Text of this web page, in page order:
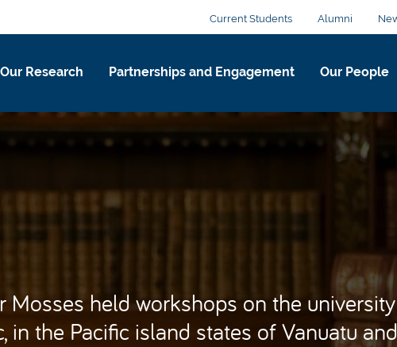
Current Students Alumni
Our Research Partnerships and Engagement Our People
Mosses held workshops on the
the Pacific island states of Vanuatu